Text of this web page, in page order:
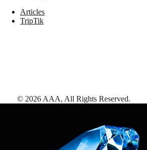
Articles
TripTik
© 2026 AAA, All Rights Reserved.